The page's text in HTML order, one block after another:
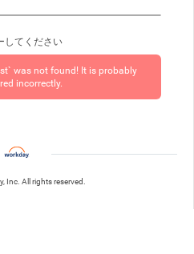
してください
was not found! It is probably
incorrectly.
Inc. All rights reserved.